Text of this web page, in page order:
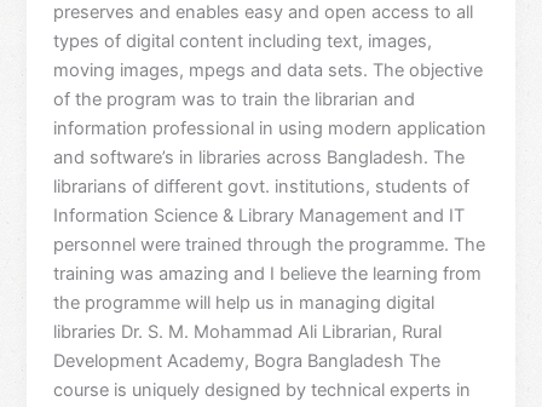
preserves and enables easy and open access to all
types of digital content including text, images,
moving images, mpegs and data sets. The objective
of the program was to train the librarian and
information professional in using modern application
and software’s in libraries across Bangladesh. The
librarians of different govt. institutions, students of
Information Science & Library Management and IT
personnel were trained through the programme. The
training was amazing and I believe the learning from
the programme will help us in managing digital
libraries Dr. S. M. Mohammad Ali Librarian, Rural
Development Academy, Bogra Bangladesh The
course is uniquely designed by technical experts in